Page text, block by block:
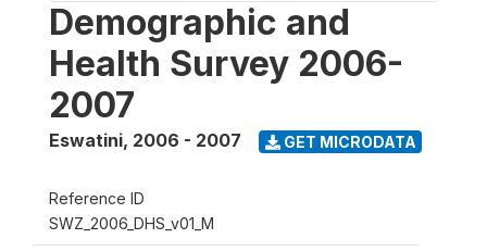
Demographic and
Health Survey 2006-
2007
Eswatini, 2006 - 2007 GET MICRODATA
Reference ID
SWZ_2006_DHS_v01_M